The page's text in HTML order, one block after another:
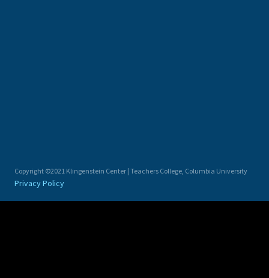
Copyright ©2021 Klingenstein Center | Teachers College, Columbia University
Privacy Policy